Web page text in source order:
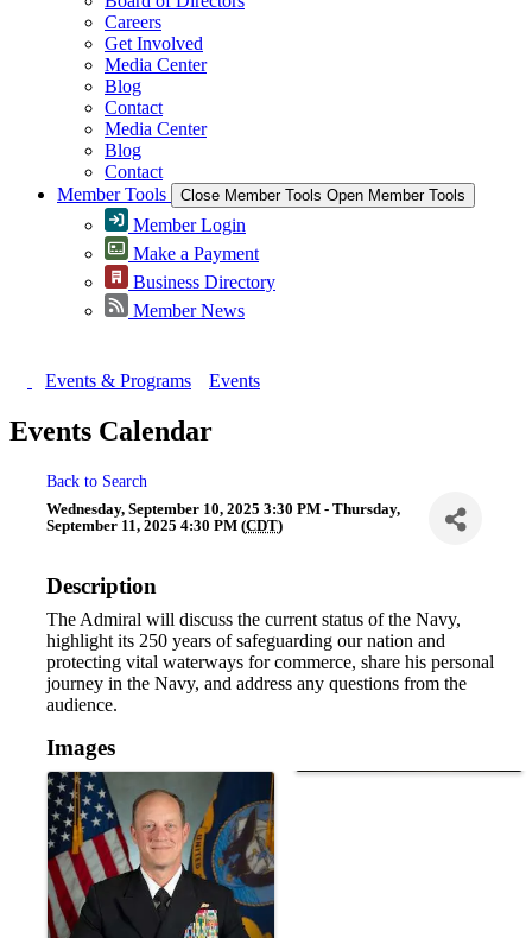
Careers
Get Involved
Media Center
Blog
Contact
Media Center
Blog
Contact
Member Tools
Close Member Tools Open Member Tools
Member Login
Make a Payment
Business Directory
Member News
Events & Programs Events
Events Calendar
Back to Search
Wednesday, September 10, 2025 3:30 PM - Thursday,
September 11, 2025 4:30 PM (CDT)
Description
The Admiral will discuss the current status of the Navy,
highlight its 250 years of safeguarding our nation and
protecting vital waterways for commerce, share his personal
journey in the Navy, and address any questions from the
audience.
Images